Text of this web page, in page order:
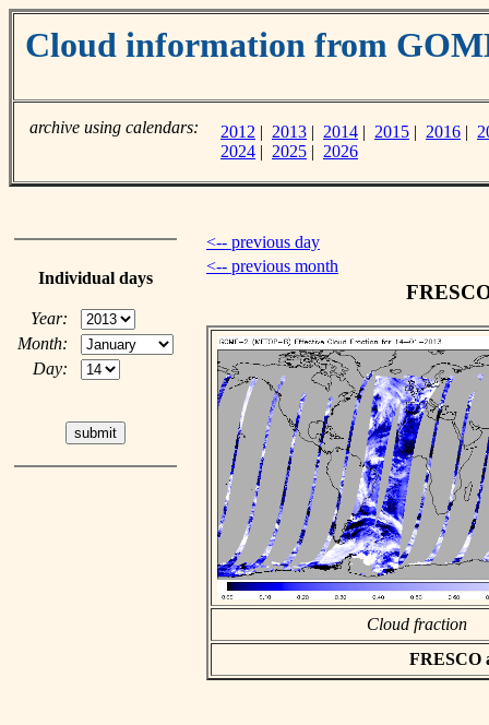
Cloud information from
archive using calendars: 2012 | 2013 | 2014 | 2015 | 2016 |
2024 | 2025 | 2026
Individual days
Year:
Month:
Day:
<-- previous day
<-- previous month
Cloud fraction
FRESCO